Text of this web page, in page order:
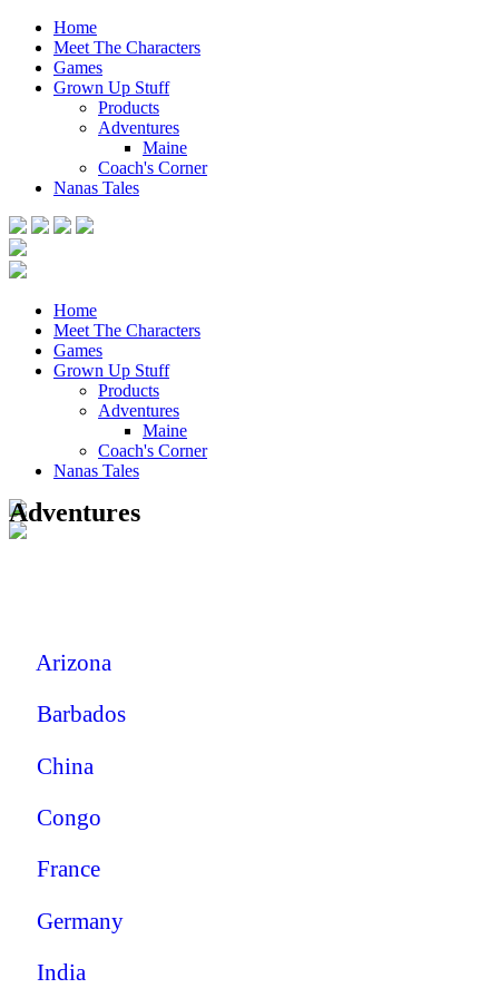
Home
Meet The Characters
Games
Grown Up Stuff
Products
Adventures
Maine
Coach's Corner
Nanas Tales
Home
Meet The Characters
Games
Grown Up Stuff
Products
Adventures
Maine
Coach's Corner
Nanas Tales
Adventures
Arizona
Barbados
China
Congo
France
Germany
India